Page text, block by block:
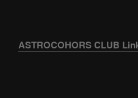
ASTROCOHORS CLUB